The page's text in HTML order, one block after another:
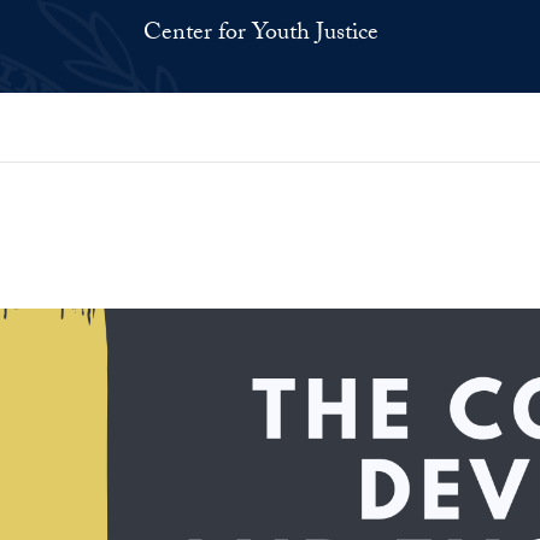
Center for Youth Justice